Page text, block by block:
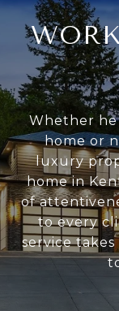
Whether he
home or
luxury
home in
of
to every
service